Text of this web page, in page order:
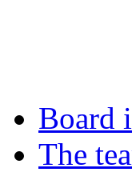
Board
The